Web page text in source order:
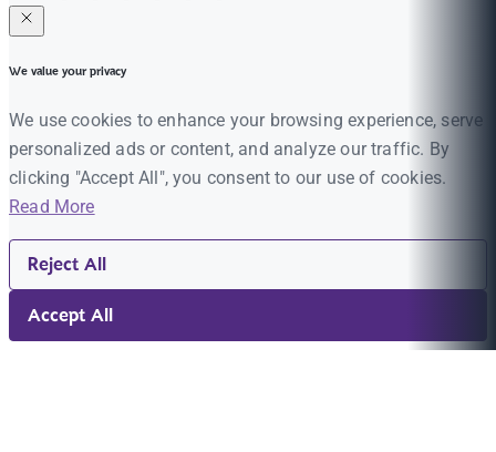
We value your privacy
We use cookies to enhance your browsing experience, serve
personalized ads or content, and analyze our traffic. By
clicking "Accept All", you consent to our use of cookies.
Read More
Reject All
Accept All